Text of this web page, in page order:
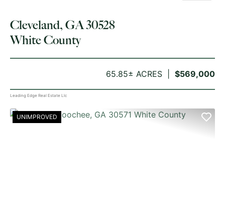
$569,000
65.85± ACRES
Cleveland, GA 30528
White County
Leading Edge Real Estate Llc
UNIMPROVED